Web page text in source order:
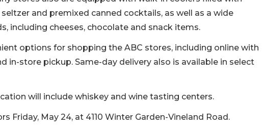
and premixed canned cocktails, as well as a wide
including cheeses, chocolate and snack items.
options for shopping the ABC stores, including online with
in-store pickup. Same-day delivery also is available in select
will include whiskey and wine tasting centers.
Friday, May 24, at 4110 Winter Garden-Vineland Road.